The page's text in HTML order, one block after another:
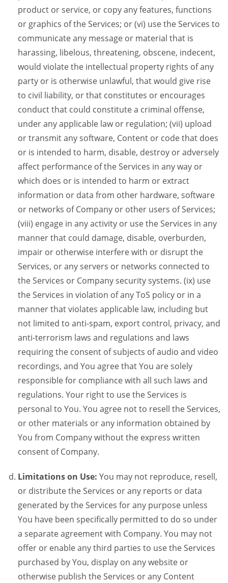
product or service, or copy any features, functions
or graphics of the Services; or (vi) use the Services to
communicate any message or material that is
harassing, libelous, threatening, obscene, indecent,
would violate the intellectual property rights of any
party or is otherwise unlawful, that would give rise
to civil liability, or that constitutes or encourages
conduct that could constitute a criminal offense,
under any applicable law or regulation; (vii) upload
or transmit any software, Content or code that does
or is intended to harm, disable, destroy or adversely
affect performance of the Services in any way or
which does or is intended to harm or extract
information or data from other hardware, software
or networks of Company or other users of Services;
(viii) engage in any activity or use the Services in any
manner that could damage, disable, overburden,
impair or otherwise interfere with or disrupt the
Services, or any servers or networks connected to
the Services or Company security systems. (ix) use
the Services in violation of any ToS policy or in a
manner that violates applicable law, including but
not limited to anti-spam, export control, privacy, and
anti-terrorism laws and regulations and laws
requiring the consent of subjects of audio and video
recordings, and You agree that You are solely
responsible for compliance with all such laws and
regulations. Your right to use the Services is
personal to You. You agree not to resell the Services,
or other materials or any information obtained by
You from Company without the express written
consent of Company.
Limitations on Use: You may not reproduce, resell,
or distribute the Services or any reports or data
generated by the Services for any purpose unless
You have been specifically permitted to do so under
a separate agreement with Company. You may not
offer or enable any third parties to use the Services
purchased by You, display on any website or
otherwise publish the Services or any Content